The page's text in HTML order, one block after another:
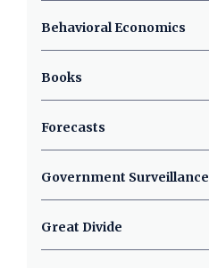
Behavioral Economics
Books
Forecasts
Government Surveillance
Great Divide